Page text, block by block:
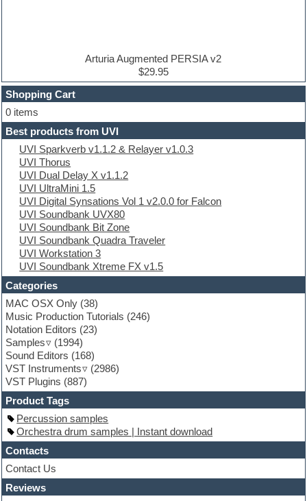
Dubstep
E-MU Samples
Electric bass
Electric guitar
Electric piano
Electro
Electronic Music
Ethnic samples
Experimental
EXS24 Instruments
Finale
FL Studio
Flute
Folk samples
Fruityloops
Funk
Game sound design
Garritan
General MIDI kits
Guitar emulation
Guitar loops
Guitar processing
Guitar Strumming
HALion Instruments
Hands-up samples
Hardstyle
Hip-hop
House music
Hypersonic
iZotope Ozone
Jazz
Jingles
Arturia Augmented PERSIA v2
$29.95
Shopping Cart
0 items
Best products from UVI
UVI Sparkverb v1.1.2 & Relayer v1.0.3
UVI Thorus
UVI Dual Delay X v1.1.2
UVI UltraMini 1.5
UVI Digital Synsations Vol 1 v2.0.0 for Falcon
UVI Soundbank UVX80
UVI Soundbank Bit Zone
UVI Soundbank Quadra Traveler
UVI Workstation 3
UVI Soundbank Xtreme FX v1.5
Categories
MAC OSX Only (38)
Music Production Tutorials (246)
Notation Editors (23)
Samples
(1994)
Sound Editors (168)
VST Instruments
(2986)
VST Plugins (887)
Product Tags
Percussion samples
Orchestra drum samples | Instant download
Contacts
Contact Us
Reviews